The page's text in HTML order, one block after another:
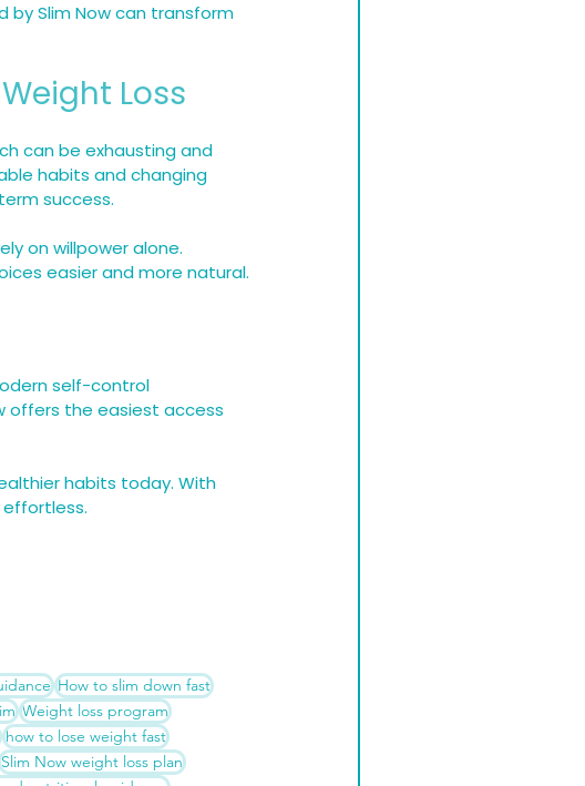
by Slim Now can transform
Loss
can be exhausting and
habits and changing
success.
on willpower alone.
easier and more natural.
self-control
offers the easiest access
habits today. With
How to slim down fast
Weight loss program
how to lose weight fast
Slim Now weight loss plan